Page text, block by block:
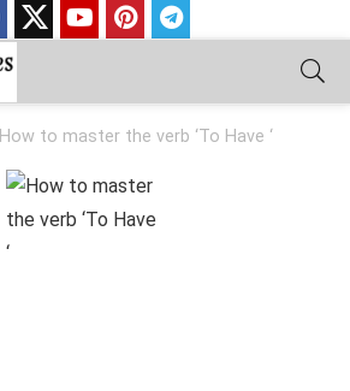
How to master the verb ‘To Have ‘